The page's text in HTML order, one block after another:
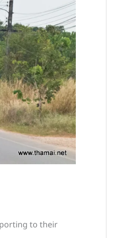
to their